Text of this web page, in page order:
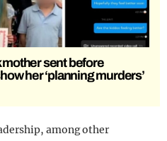
mother sent before
her ‘planning murders’
among other